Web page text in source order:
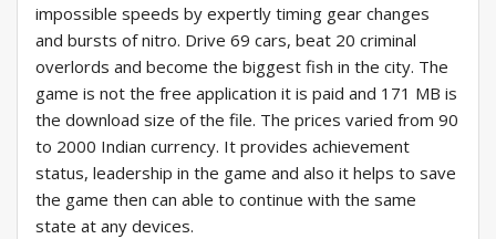
impossible speeds by expertly timing gear changes
and bursts of nitro. Drive 69 cars, beat 20 criminal
overlords and become the biggest fish in the city. The
game is not the free application it is paid and 171 MB is
the download size of the file. The prices varied from 90
to 2000 Indian currency. It provides achievement
status, leadership in the game and also it helps to save
the game then can able to continue with the same
state at any devices.